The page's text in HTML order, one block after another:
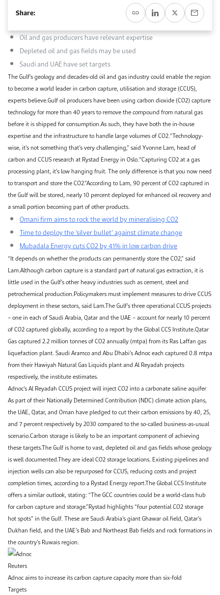
Browse images from our latest events, initiatives, and collaborations.
Contact us for inquiries, collaborations, and media requests.
Work With Us
About KAPSARC
Oil and gas producers have relevant expertise
Depleted oil and gas fields may be used
Saudi and UAE have set targets
The Gulf’s geology and decades-old oil and gas industry could enable the region
to become a world leader in carbon capture, utilisation and storage (CCUS),
experts believe.Gulf oil producers have been using carbon dioxide (CO2) capture
technology for more than 40 years to remove the compound from natural gas
before it is shipped for consumption.As such, they have both the in-house
expertise and the infrastructure to handle large volumes of CO2.“Technology-
wise, it’s not something that’s very challenging,” said Yvonne Lam, head of
carbon and CCUS research at Rystad Energy in Oslo.“Capturing CO2 at a gas
processing plant, it’s low hanging fruit. The only difference is that you now need
to transport and store the CO2.”According to Lam, 90 percent of CO2 captured in
the Gulf will be stored, nearly 10 percent deployed for enhanced oil recovery and
a small portion becoming part of other products.
Omani firm aims to rock the world by mineralising CO2
Time to deploy the ‘silver bullet’ against climate change
Mubadala Energy cuts CO2 by 41% in low carbon drive
“It depends on whether the products can permanently store the CO2,” said
Lam.Although carbon capture is a standard part of natural gas extraction, it is
little used in the Gulf’s other heavy industries such as cement, steel and
petrochemical production.Policymakers must implement measures to drive CCUS
deployment in these sectors, said Lam.The Gulf’s three operational CCUS projects
– one in each of Saudi Arabia, Qatar and the UAE – account for nearly 10 percent
of CO2 captured globally, according to a report by the Global CCS Institute.Qatar
Gas captured 2.2 million tonnes of CO2 annually (mtpa) from its Ras Laffan gas
liquefaction plant. Saudi Aramco and Abu Dhabi’s Adnoc each captured 0.8 mtpa
from their Hawiyah Natural Gas Liquids plant and Al Reyadah projects
respectively, the institute estimates.
Adnoc’s Al Reyadah CCUS project will inject CO2 into a carbonate saline aquifer
As part of their Nationally Determined Contribution (NDC) climate action plans,
the UAE, Qatar, and Oman have pledged to cut their carbon emissions by 40, 25,
and 7 percent respectively by 2030 compared to the so-called business-as-usual
scenario.Carbon storage is likely to be an important component of achieving
these targets.The Gulf is home to vast, depleted oil and gas fields whose geology
is well documented.They are ideal CO2 storage locations. Existing pipelines and
injection wells can also be repurposed for CCUS, reducing costs and project
completion times, according to a Rystad Energy report.The Global CCS Institute
offers a similar outlook, stating: “The GCC countries could be a world-class hub
for carbon capture and storage.”Rystad highlights “four potential CO2 storage
hot spots” in the Gulf. These are Saudi Arabia’s giant Ghawar oil field, Qatar’s
Dukhan field, and the UAE’s Bab and Northeast Bab fields and rock formations in
the country’s Ruwais region.
Reuters
Adnoc aims to increase its carbon capture capacity more than six-fold
Targets
Share: